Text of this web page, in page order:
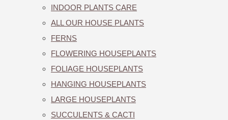
INDOOR PLANTS CARE
ALL OUR HOUSE PLANTS
FERNS
FLOWERING HOUSEPLANTS
FOLIAGE HOUSEPLANTS
HANGING HOUSEPLANTS
LARGE HOUSEPLANTS
SUCCULENTS & CACTI